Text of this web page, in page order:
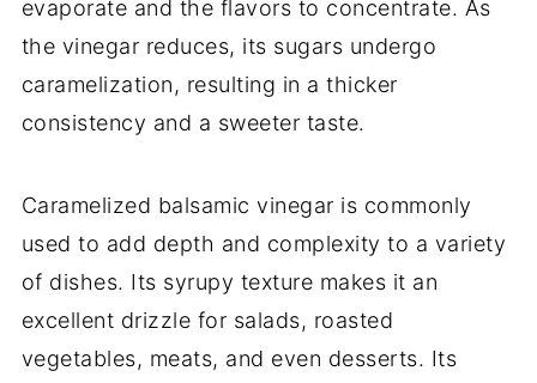
evaporate and the flavors to concentrate. As
the vinegar reduces, its sugars undergo
caramelization, resulting in a thicker
consistency and a sweeter taste.
Caramelized balsamic vinegar is commonly
used to add depth and complexity to a variety
of dishes. Its syrupy texture makes it an
excellent drizzle for salads, roasted
vegetables, meats, and even desserts. Its